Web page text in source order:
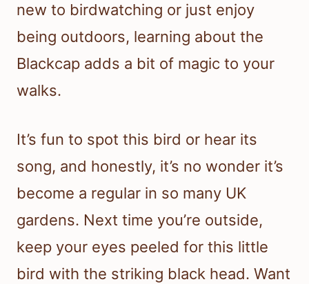
new to birdwatching or just enjoy
being outdoors, learning about the
Blackcap adds a bit of magic to your
walks.
It’s fun to spot this bird or hear its
song, and honestly, it’s no wonder it’s
become a regular in so many UK
gardens. Next time you’re outside,
keep your eyes peeled for this little
bird with the striking black head. Want